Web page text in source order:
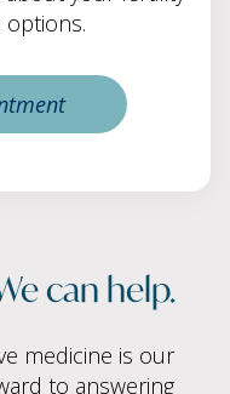
can help.
medicine is our
to answering